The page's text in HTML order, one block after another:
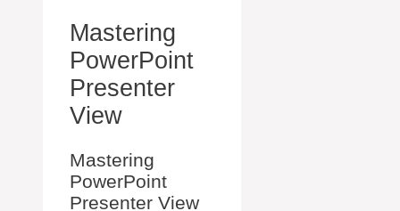
Mastering
PowerPoint
Presenter
View
Mastering
PowerPoint
Presenter View